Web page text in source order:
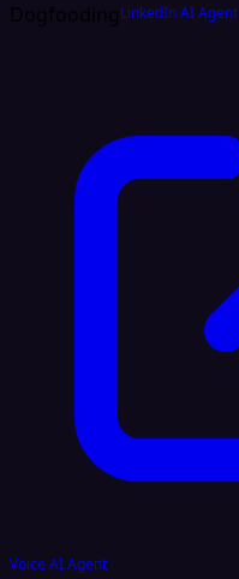
DogfoodingLinkedIn AI Agent
Voice AI Agent